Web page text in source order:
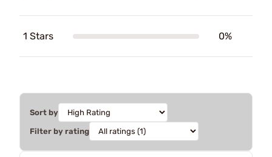
1 Stars 0%
Sort by
Filter by rating